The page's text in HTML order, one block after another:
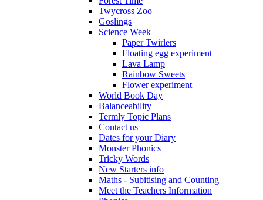
Twycross Zoo
Goslings
Science Week
Paper Twirlers
Floating egg experiment
Lava Lamp
Rainbow Sweets
Flower experiment
World Book Day
Balanceability
Termly Topic Plans
Contact us
Dates for your Diary
Monster Phonics
Tricky Words
New Starters info
Maths - Subitising and Counting
Meet the Teachers Information